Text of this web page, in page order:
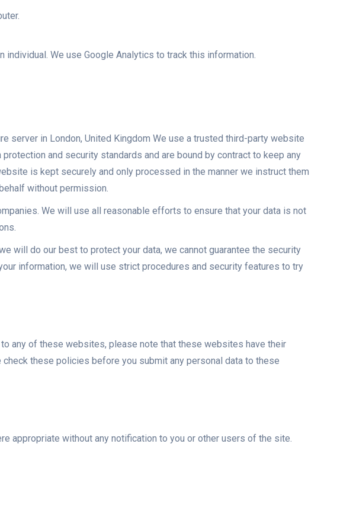
We use Google Analytics to track this information.
server in London, United Kingdom We use a trusted third-party website
and security standards and are bound by contract to keep any
is kept securely and only processed in the manner we instruct them
without permission.
We will use all reasonable efforts to ensure that your data is not
will do our best to protect your data, we cannot guarantee the security
information, we will use strict procedures and security features to try
any of these websites, please note that these websites have their
these policies before you submit any personal data to these
appropriate without any notification to you or other users of the site.